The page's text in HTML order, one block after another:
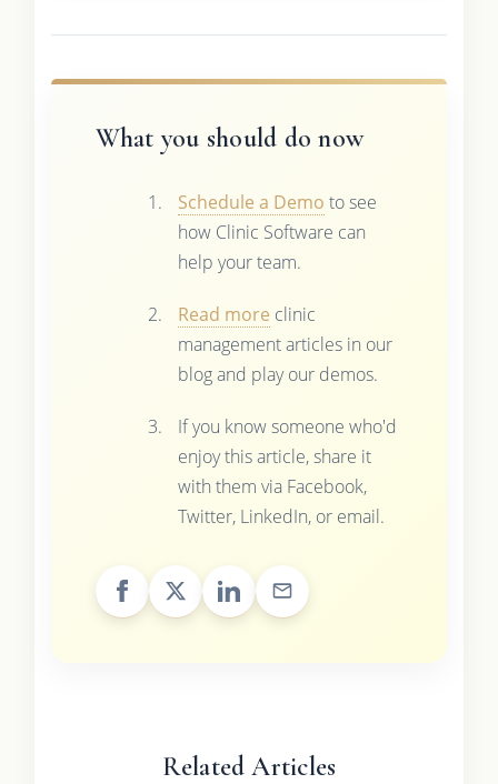
What you should do now
Schedule a Demo to see
how Clinic Software can
help your team.
Read more clinic
management articles in our
blog and play our demos.
If you know someone who'd
enjoy this article, share it
with them via Facebook,
Twitter, LinkedIn, or email.
Related Articles